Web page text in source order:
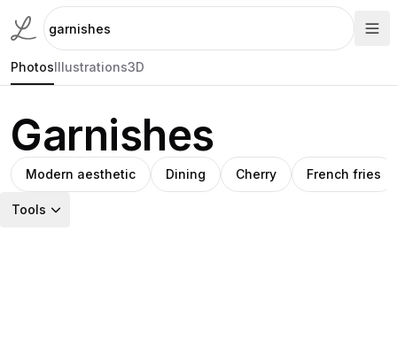
PhotosIllustrations3D
Garnishes
Modern aesthetic Dining Cherry French fries
Tools